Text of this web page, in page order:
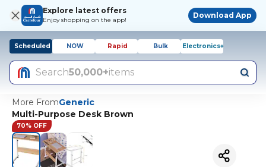
Explore latest offers
Enjoy shopping on the app!
Download App
Scheduled NOW Rapid Bulk Electronics+
Search50,000+items
More FromGeneric
Multi-Purpose Desk Brown
70% OFF